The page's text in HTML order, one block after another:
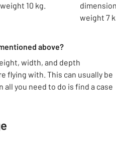
10 kg.
weight 7
above?
width, and depth
flying with. This can usually be
you need to do is find a case